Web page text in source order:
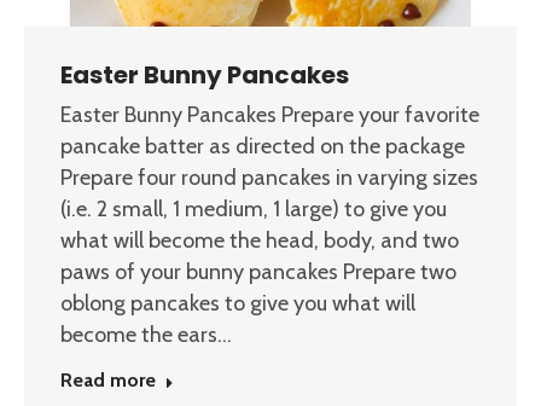
Easter Bunny Pancakes
Easter Bunny Pancakes Prepare your favorite
pancake batter as directed on the package
Prepare four round pancakes in varying sizes
(i.e. 2 small, 1 medium, 1 large) to give you
what will become the head, body, and two
paws of your bunny pancakes Prepare two
oblong pancakes to give you what will
become the ears…
Read more